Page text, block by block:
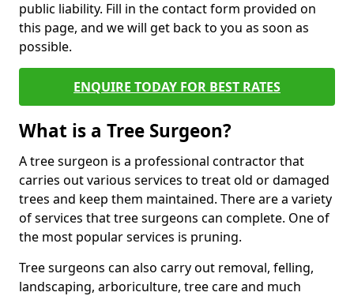
public liability. Fill in the contact form provided on
this page, and we will get back to you as soon as
possible.
ENQUIRE TODAY FOR BEST RATES
What is a Tree Surgeon?
A tree surgeon is a professional contractor that
carries out various services to treat old or damaged
trees and keep them maintained. There are a variety
of services that tree surgeons can complete. One of
the most popular services is pruning.
Tree surgeons can also carry out removal, felling,
landscaping, arboriculture, tree care and much